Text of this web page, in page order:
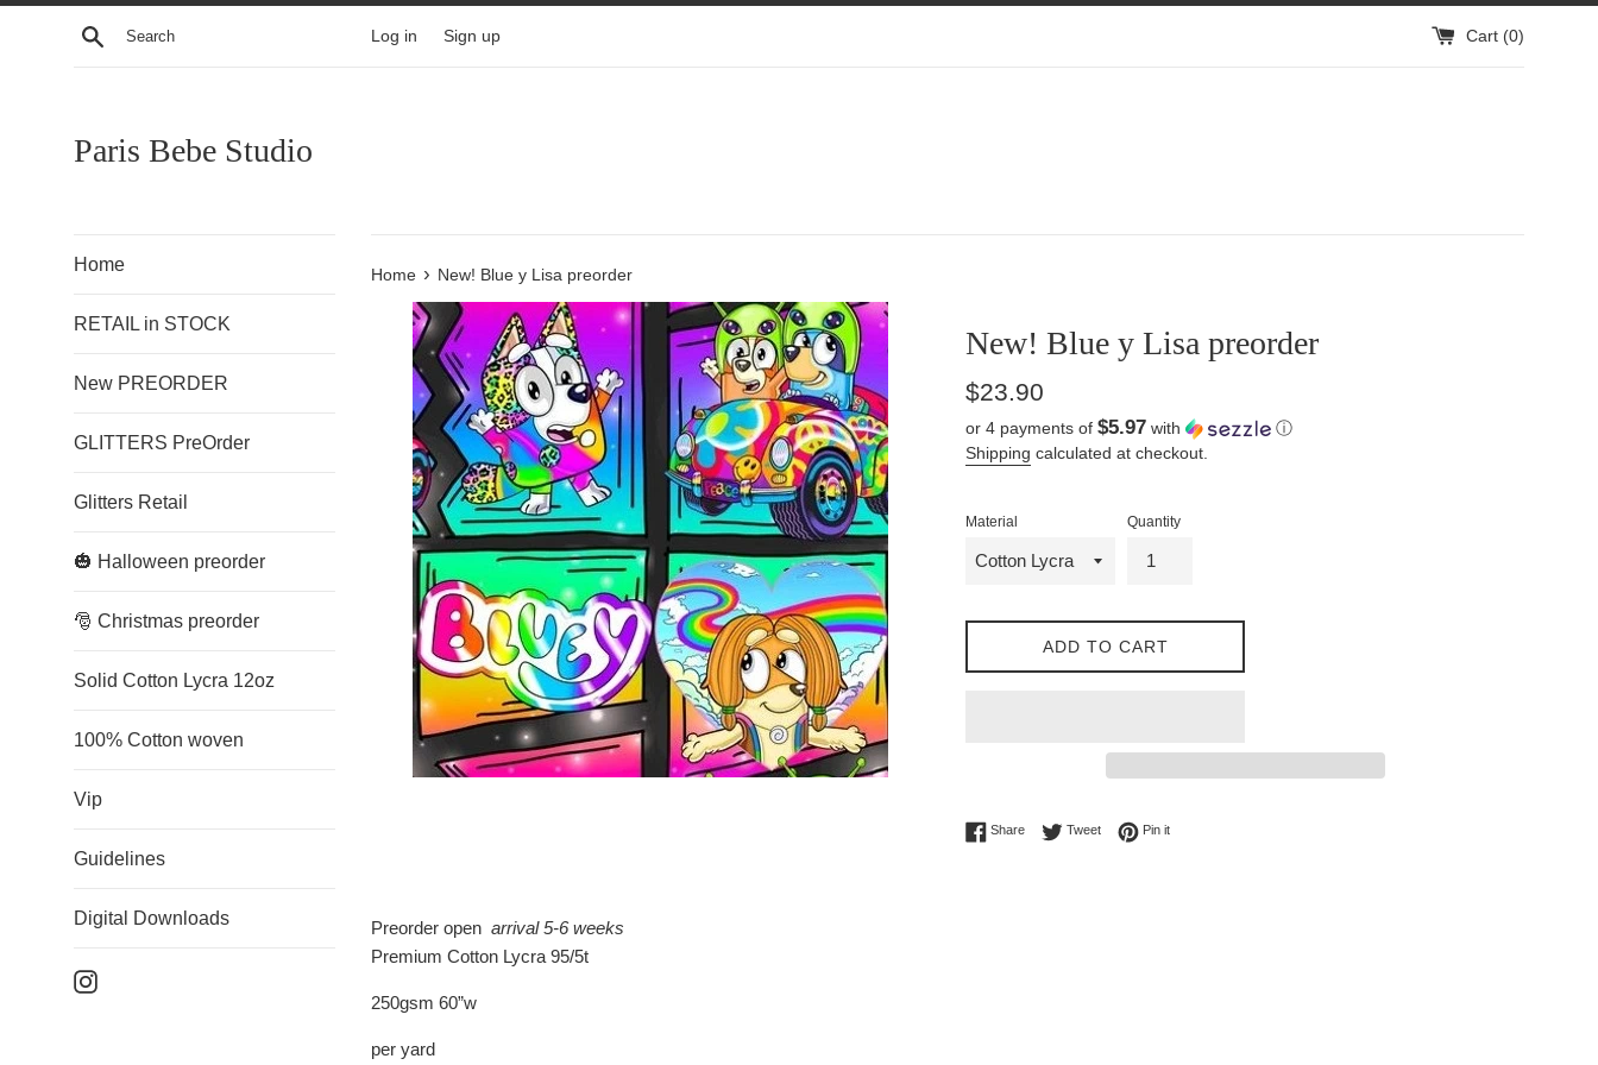
Skip
Search Log in Sign up Cart (0)
Paris Bebe Studio
Home
RETAIL in STOCK
New PREORDER
GLITTERS PreOrder
Glitters Retail
🎃 Halloween preorder
🎅 Christmas preorder
Solid Cotton Lycra 12oz
100% Cotton woven
Vip
Guidelines
Digital Downloads
Instagram
Home › New! Blue y Lisa preorder
New! Blue y Lisa preorder
Regular
$23.90
or 4 payments of $5.97 with
ⓘ
Shipping calculated at checkout.
Material Quantity
ADD TO CART
ShareShare on Facebook
TweetTweet on Twitter
Pin itPin on Pinterest
Preorder open arrival 5-6 weeks
Premium Cotton Lycra 95/5t
250gsm 60”w
per yard